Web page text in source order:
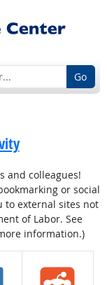
Go
and colleagues!
or social
to external sites not
of Labor. See
information.)